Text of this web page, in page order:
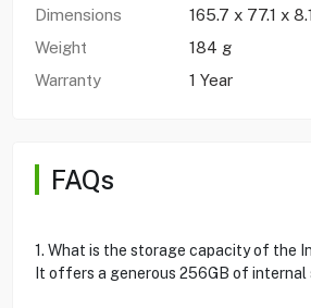
Dimensions
165.7 x 77.1 x
Weight
184 g
Warranty
1 Year
FAQs
1. What is the storage capacity of the
It offers a generous 256GB of internal